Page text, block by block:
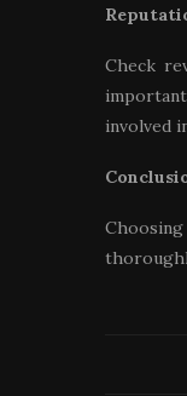
Check
involved